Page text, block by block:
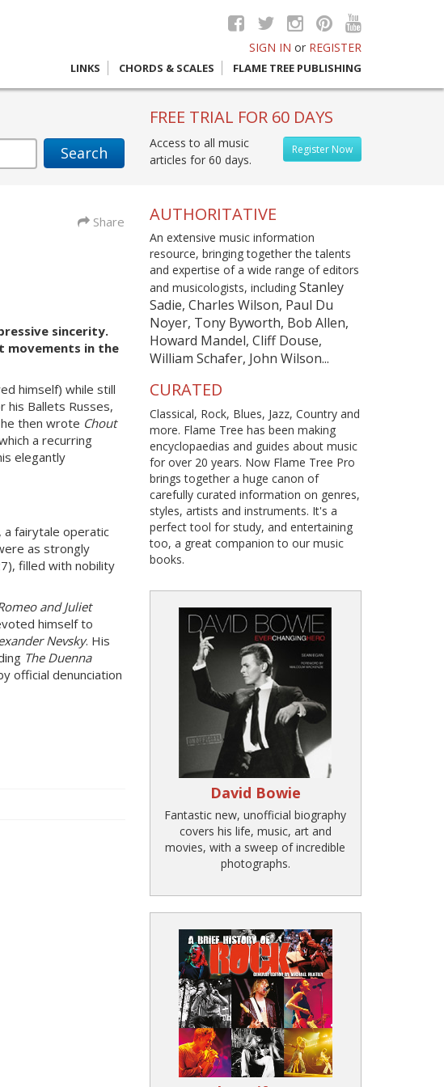
SIGN IN or REGISTER
LINKS CHORDS & SCALES FLAME TREE PUBLISHING
Search
FREE TRIAL FOR 60 DAYS
Register Now
Access to all music
articles for 60 days.
Share
sincerity.
movements in the
himself) while still
his Ballets Russes,
then wrote Chout
a recurring
elegantly
fairytale operatic
as strongly
filled with nobility
and Juliet
himself to
Nevsky. His
The Duenna
official denunciation
AUTHORITATIVE
An extensive music information
resource, bringing together the talents
and expertise of a wide range of editors
and musicologists, including Stanley
Sadie, Charles Wilson, Paul Du
Noyer, Tony Byworth, Bob Allen,
Howard Mandel, Cliff Douse,
William Schafer, John Wilson...
CURATED
Classical, Rock, Blues, Jazz, Country and
more. Flame Tree has been making
encyclopaedias and guides about music
for over 20 years. Now Flame Tree Pro
brings together a huge canon of
carefully curated information on genres,
styles, artists and instruments. It's a
perfect tool for study, and entertaining
too, a great companion to our music
books.
David Bowie
Fantastic new, unofficial biography
covers his life, music, art and
movies, with a sweep of incredible
photographs.